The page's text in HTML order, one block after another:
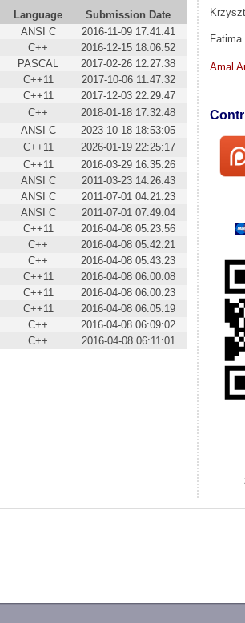
Fatima
Amal
Language
Submission Date
ANSI C
2016-11-09 17:41:41
C++
2016-12-15 18:06:52
PASCAL
2017-02-26 12:27:38
C++11
2017-10-06 11:47:32
C++11
2017-12-03 22:29:47
C++
2018-01-18 17:32:48
ANSI C
2023-10-18 18:53:05
C++11
2026-01-19 22:25:17
C++11
2016-03-29 16:35:26
ANSI C
2011-03-23 14:26:43
ANSI C
2011-07-01 04:21:23
ANSI C
2011-07-01 07:49:04
C++11
2016-04-08 05:23:56
C++
2016-04-08 05:42:21
C++
2016-04-08 05:43:23
C++11
2016-04-08 06:00:08
C++11
2016-04-08 06:00:23
C++11
2016-04-08 06:05:19
C++
2016-04-08 06:09:02
C++ 2016-04-08 06:11:01